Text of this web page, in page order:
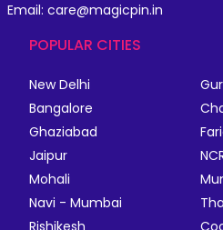
Email: care@magicpin.in
POPULAR CITIES
New Delhi
Bangalore
Ghaziabad
Jaipur
Mohali
Navi - Mumbai
Rishikesh